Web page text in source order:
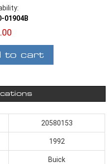
01904B
to cart
20580153
1992
Buick